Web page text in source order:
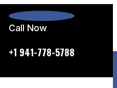
Call Now
+1 941-778-5788